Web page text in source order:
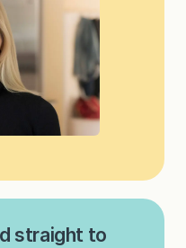
straight to